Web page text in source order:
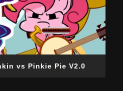
vs Pinkie Pie V2.0